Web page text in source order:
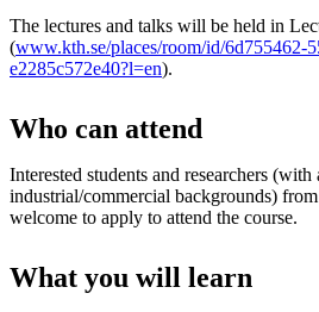
The lectures and talks will be held in
(www.kth.se/places/room/id/6d755462-
e2285c572e40?l=en).
Who can attend
Interested students and researchers (with
industrial/commercial backgrounds)
welcome to apply to attend the course.
What you will learn